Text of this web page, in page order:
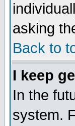
asking
Back to
I keep
In the
system.